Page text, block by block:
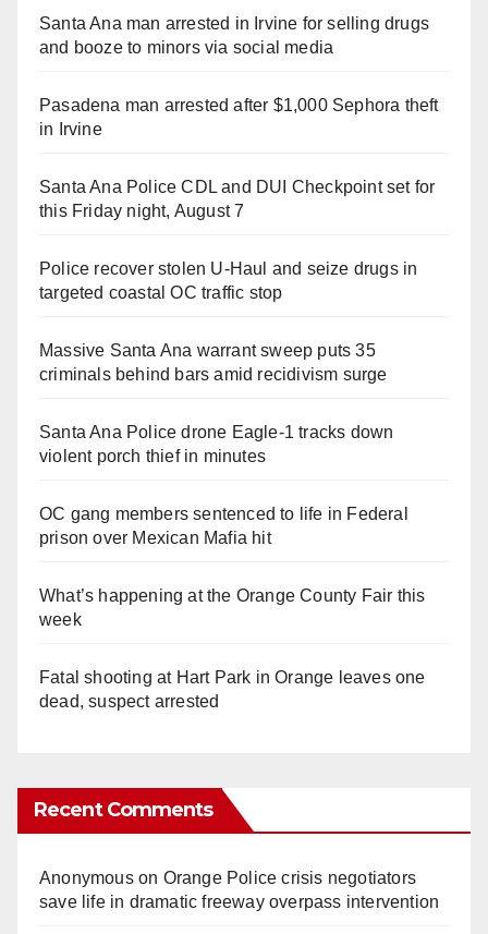
Santa Ana man arrested in Irvine for selling drugs
and booze to minors via social media
Pasadena man arrested after $1,000 Sephora theft
in Irvine
Santa Ana Police CDL and DUI Checkpoint set for
this Friday night, August 7
Police recover stolen U-Haul and seize drugs in
targeted coastal OC traffic stop
Massive Santa Ana warrant sweep puts 35
criminals behind bars amid recidivism surge
Santa Ana Police drone Eagle-1 tracks down
violent porch thief in minutes
OC gang members sentenced to life in Federal
prison over Mexican Mafia hit
What’s happening at the Orange County Fair this
week
Fatal shooting at Hart Park in Orange leaves one
dead, suspect arrested
Recent Comments
Anonymouson Orange Police crisis negotiators
save life in dramatic freeway overpass intervention